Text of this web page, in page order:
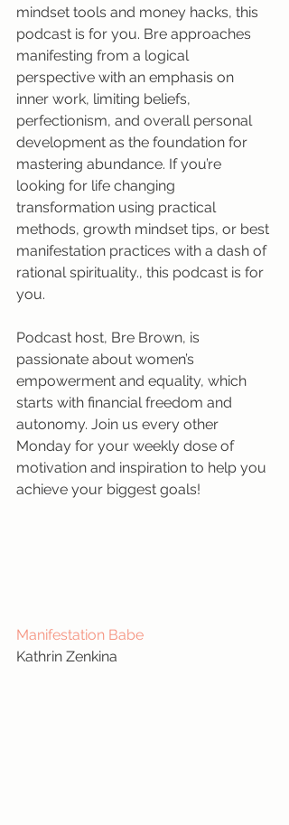
mindset tools and money hacks, this
podcast is for you. Bre approaches
manifesting from a logical
perspective with an emphasis on
inner work, limiting beliefs,
perfectionism, and overall personal
development as the foundation for
mastering abundance. If you’re
looking for life changing
transformation using practical
methods, growth mindset tips, or best
manifestation practices with a dash of
rational spirituality., this podcast is for
you.
Podcast host, Bre Brown, is
passionate about women’s
empowerment and equality, which
starts with financial freedom and
autonomy. Join us every other
Monday for your weekly dose of
motivation and inspiration to help you
achieve your biggest goals!
Manifestation Babe
Kathrin Zenkina